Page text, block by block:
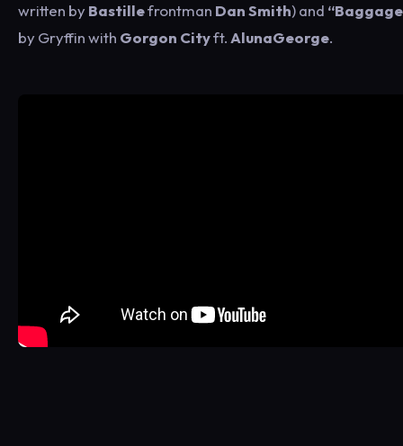
written by Bastillefrontman Dan Smith) and “Baggage
by Gryffin with Gorgon Cityft.AlunaGeorge.